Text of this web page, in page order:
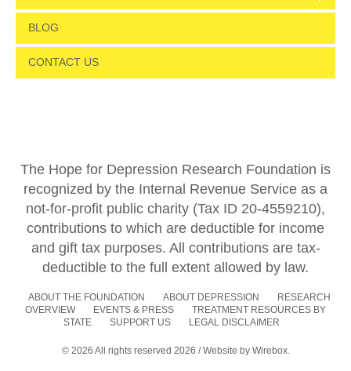
BLOG
CONTACT US
The Hope for Depression Research Foundation is
recognized by the Internal Revenue Service as a
not-for-profit public charity (Tax ID 20-4559210),
contributions to which are deductible for income
and gift tax purposes. All contributions are tax-
deductible to the full extent allowed by law.
ABOUT THE FOUNDATION ABOUT DEPRESSION
RESEARCH
OVERVIEW
EVENTS & PRESS
TREATMENT RESOURCES BY
STATE
SUPPORT US LEGAL DISCLAIMER
© 2026 All rights reserved 2026 / Website by Wirebox.